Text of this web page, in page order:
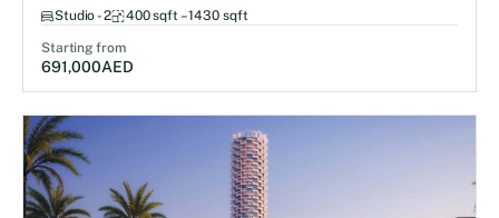
Studio - 2 400 sqft – 1430 sqft
Starting from
691,000AED